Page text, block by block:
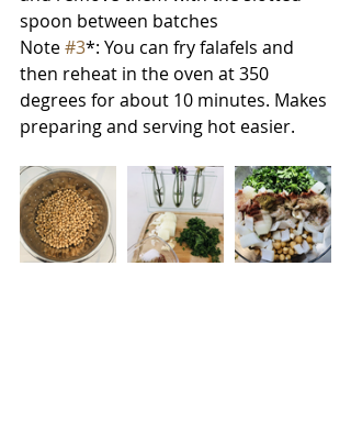
spoon between batches
Note #3*: You can fry falafels and
then reheat in the oven at 350
degrees for about 10 minutes. Makes
preparing and serving hot easier.